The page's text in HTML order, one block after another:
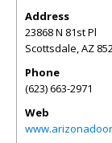
Address
23868 N 81st Pl
Scottsdale,AZ
Phone
(623) 663-2971
Web